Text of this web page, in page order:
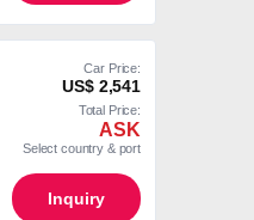
Car Price:
US$ 2,541
Total Price:
ASK
Select country & port
Inquiry